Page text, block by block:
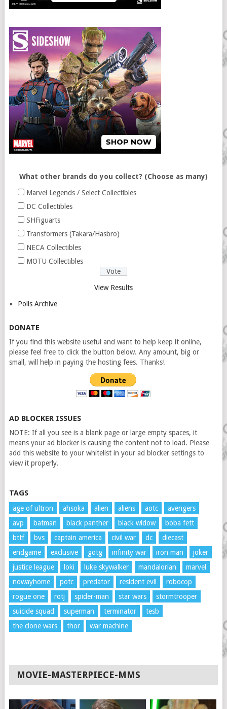
What other brands do you collect? (Choose as many)
Marvel Legends / Select Collectibles
DC Collectibles
SHFiguarts
Transformers (Takara/Hasbro)
NECA Collectibles
MOTU Collectibles
View Results
Polls Archive
DONATE
If you find this website useful and want to help keep it online,
please feel free to click the button below. Any amount, big or
small, will help in paying the hosting fees. Thanks!
AD BLOCKER ISSUES
NOTE: If all you see is a blank page or large empty spaces, it
means your ad blocker is causing the content not to load. Please
add this website to your whitelist in your ad blocker settings to
view it properly.
TAGS
age of ultron ahsoka alien aliens aotc
avengers
avp
batman black panther black widow
boba fett
bttf
bvs captain america civil war dc
diecast
endgame
exclusive gotg infinity war iron man
joker
justice league
loki luke skywalker mandalorian
marvel
nowayhome
potc predator resident evil
robocop
rogue one
rotj spider-man star wars
stormtrooper
suicide squad
superman terminator
tesb
the clone wars
thor war machine
MOVIE-MASTERPIECE-MMS